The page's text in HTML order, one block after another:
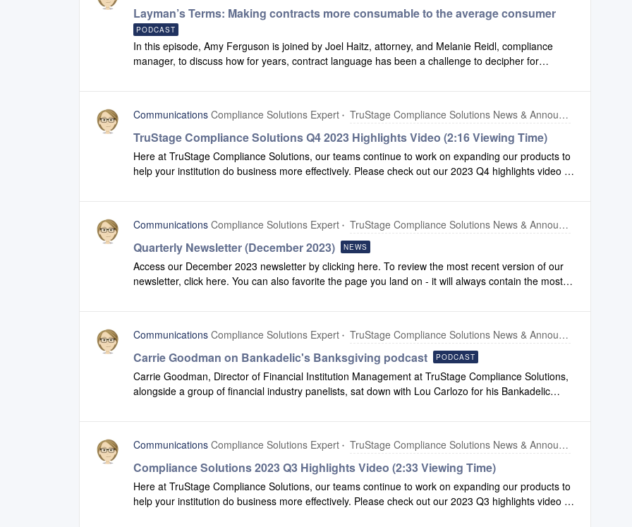
Layman’s Terms: Making contracts more consumable to the average consumer
PODCAST
In this episode, Amy Ferguson is joined by Joel Haitz, attorney, and Melanie Reidl, compliance
manager, to discuss how for years, contract language has been a challenge to decipher for
Communications Compliance Solutions Expert TruStage Compliance Solutions News & Announcements
TruStage Compliance Solutions Q4 2023 Highlights Video (2:16 Viewing Time)
Here at TruStage Compliance Solutions, our teams continue to work on expanding our products to
help your institution do business more effectively. Please check out our 2023 Q4 highlights video to
Communications Compliance Solutions Expert TruStage Compliance Solutions News & Announcements
Quarterly Newsletter (December 2023) NEWS
Access our December 2023 newsletter by clicking here. To review the most recent version of our
newsletter, click here. You can also favorite the page you land on - it will always contain the most
Communications Compliance Solutions Expert TruStage Compliance Solutions News & Announcements
Carrie Goodman on Bankadelic's Banksgiving podcast PODCAST
Carrie Goodman, Director of Financial Institution Management at TruStage Compliance Solutions,
alongside a group of financial industry panelists, sat down with Lou Carlozo for his Bankadelic
Communications Compliance Solutions Expert TruStage Compliance Solutions News & Announcements
Compliance Solutions 2023 Q3 Highlights Video (2:33 Viewing Time)
Here at TruStage Compliance Solutions, our teams continue to work on expanding our products to
help your institution do business more effectively. Please check out our 2023 Q3 highlights video to